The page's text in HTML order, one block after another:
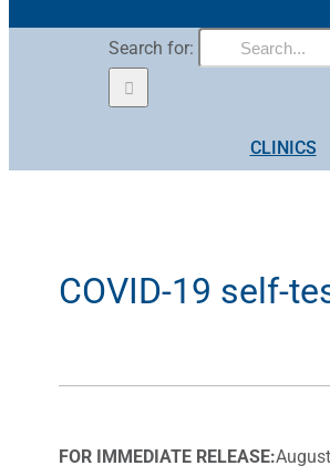
Search for:
CLINICS
COVID-19 self-
FOR IMMEDIATE RELEASE: